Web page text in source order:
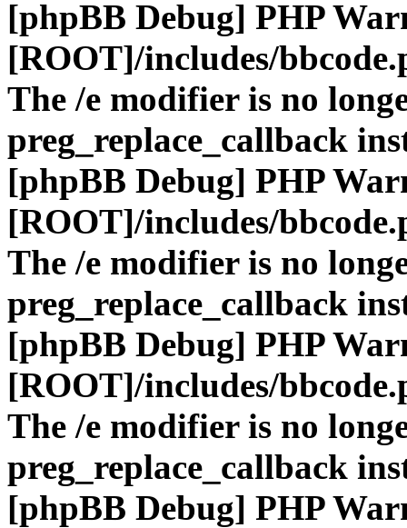
[phpBB Debug] PHP
[ROOT]/includes/
The /e modifier is no
preg_replace_callback
[phpBB Debug] PHP
[ROOT]/includes/
The /e modifier is no
preg_replace_callback
[phpBB Debug] PHP
[ROOT]/includes/
The /e modifier is no
preg_replace_callback
[phpBB Debug] PHP